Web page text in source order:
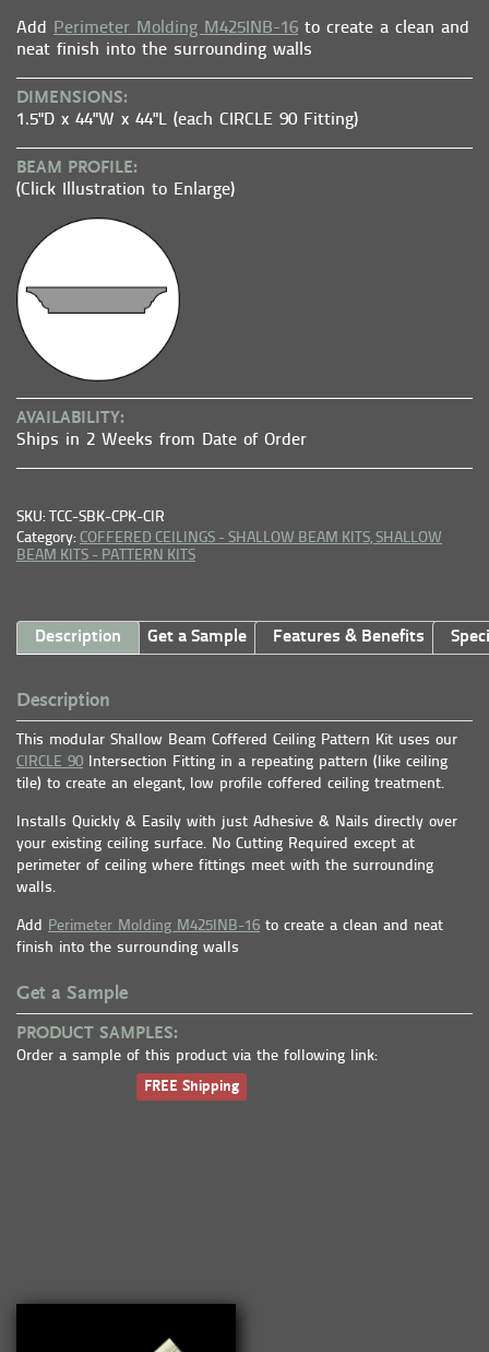
Add Perimeter Molding M425INB-16 to create a clean and
neat finish into the surrounding walls
DIMENSIONS:
1.5"D x 44"W x 44"L (each CIRCLE 90 Fitting)
BEAM PROFILE:
(Click Illustration to Enlarge)
AVAILABILITY:
Ships in 2 Weeks from Date of Order
SKU: TCC-SBK-CPK-CIR
Category: COFFERED CEILINGS - SHALLOW BEAM KITS, SHALLOW
BEAM KITS - PATTERN KITS
Description Get a Sample Features & Benefits
Description
This modular Shallow Beam Coffered Ceiling Pattern Kit uses our
CIRCLE 90 Intersection Fitting in a repeating pattern (like ceiling
tile) to create an elegant, low profile coffered ceiling treatment.
Installs Quickly & Easily with just Adhesive & Nails directly over
your existing ceiling surface. No Cutting Required except at
perimeter of ceiling where fittings meet with the surrounding
walls.
Add Perimeter Molding M425INB-16 to create a clean and neat
finish into the surrounding walls
Get a Sample
PRODUCT SAMPLES:
Order a sample of this product via the following link:
FREE Shipping